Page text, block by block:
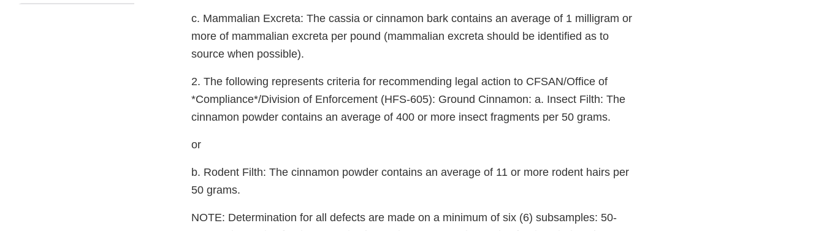
c. Mammalian Excreta: The cassia or cinnamon bark contains an average of 1 milligram or
more of mammalian excreta per pound (mammalian excreta should be identified as to
source when possible).
2. The following represents criteria for recommending legal action to CFSAN/Office of
*Compliance*/Division of Enforcement (HFS-605): Ground Cinnamon: a. Insect Filth: The
cinnamon powder contains an average of 400 or more insect fragments per 50 grams.
or
b. Rodent Filth: The cinnamon powder contains an average of 11 or more rodent hairs per
50 grams.
NOTE: Determination for all defects are made on a minimum of six (6) subsamples: 50-